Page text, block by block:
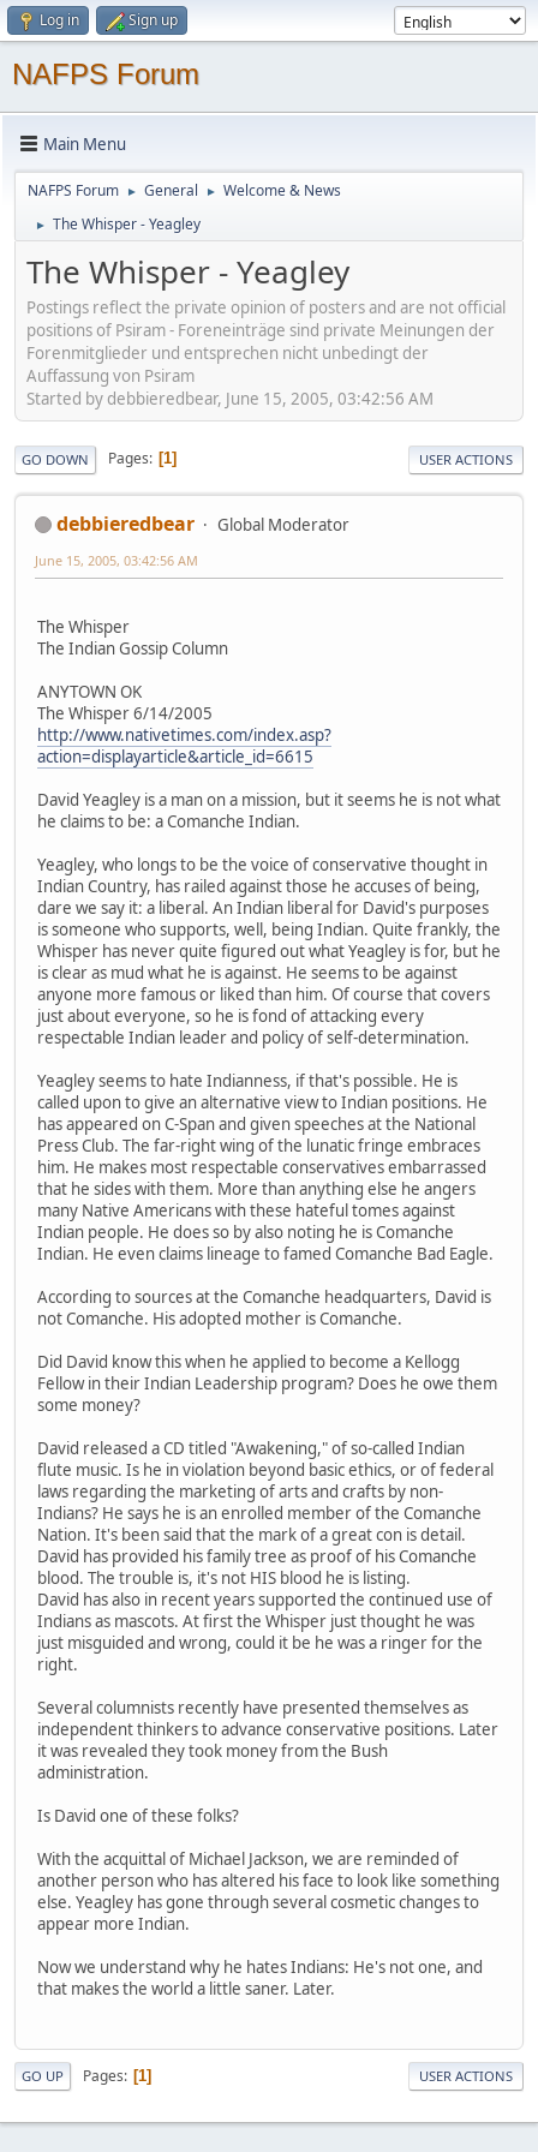
Log in Sign up
NAFPS Forum
Main Menu
NAFPS Forum ► General ► Welcome & News
► The Whisper - Yeagley
The Whisper - Yeagley
Postings reflect the private opinion of posters and are not official
positions of Psiram - Foreneinträge sind private Meinungen der
Forenmitglieder und entsprechen nicht unbedingt der
Auffassung von Psiram
Started by debbieredbear, June 15, 2005, 03:42:56 AM
GO DOWN Pages 1 USER ACTIONS
debbieredbear Global Moderator
June 15, 2005, 03:42:56 AM
The Whisper
The Indian Gossip Column
ANYTOWN OK
The Whisper 6/14/2005
http://www.nativetimes.com/index.asp?
action=displayarticle&article_id=6615
David Yeagley is a man on a mission, but it seems he is not what
he claims to be: a Comanche Indian.
Yeagley, who longs to be the voice of conservative thought in
Indian Country, has railed against those he accuses of being,
dare we say it: a liberal. An Indian liberal for David's purposes
is someone who supports, well, being Indian. Quite frankly, the
Whisper has never quite figured out what Yeagley is for, but he
is clear as mud what he is against. He seems to be against
anyone more famous or liked than him. Of course that covers
just about everyone, so he is fond of attacking every
respectable Indian leader and policy of self-determination.
Yeagley seems to hate Indianness, if that's possible. He is
called upon to give an alternative view to Indian positions. He
has appeared on C-Span and given speeches at the National
Press Club. The far-right wing of the lunatic fringe embraces
him. He makes most respectable conservatives embarrassed
that he sides with them. More than anything else he angers
many Native Americans with these hateful tomes against
Indian people. He does so by also noting he is Comanche
Indian. He even claims lineage to famed Comanche Bad Eagle.
According to sources at the Comanche headquarters, David is
not Comanche. His adopted mother is Comanche.
Did David know this when he applied to become a Kellogg
Fellow in their Indian Leadership program? Does he owe them
some money?
David released a CD titled "Awakening," of so-called Indian
flute music. Is he in violation beyond basic ethics, or of federal
laws regarding the marketing of arts and crafts by non-
Indians? He says he is an enrolled member of the Comanche
Nation. It's been said that the mark of a great con is detail.
David has provided his family tree as proof of his Comanche
blood. The trouble is, it's not HIS blood he is listing.
David has also in recent years supported the continued use of
Indians as mascots. At first the Whisper just thought he was
just misguided and wrong, could it be he was a ringer for the
right.
Several columnists recently have presented themselves as
independent thinkers to advance conservative positions. Later
it was revealed they took money from the Bush
administration.
Is David one of these folks?
With the acquittal of Michael Jackson, we are reminded of
another person who has altered his face to look like something
else. Yeagley has gone through several cosmetic changes to
appear more Indian.
Now we understand why he hates Indians: He's not one, and
that makes the world a little saner. Later.
GO UP Pages 1 USER ACTIONS